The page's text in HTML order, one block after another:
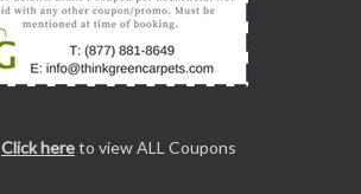
Click hereto view ALL Coupons